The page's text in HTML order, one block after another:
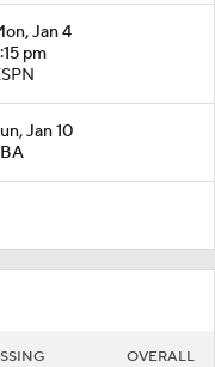
Jan 4
pm
Jan 10
OVERALL